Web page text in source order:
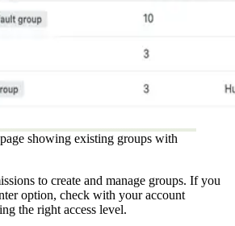
showing existing groups with
to create and manage groups. If you
option, check with your account
the right access level.